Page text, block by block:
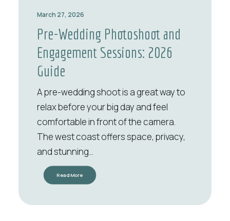
March 27, 2026
Pre-Wedding Photoshoot and
Engagement Sessions: 2026
Guide
A pre-wedding shoot is a great way to
relax before your big day and feel
comfortable in front of the camera.
The west coast offers space, privacy,
and stunning…
Read More